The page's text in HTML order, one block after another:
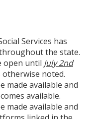
Services has
the state.
open until July 2nd
otherwise noted.
made available and
available.
made available and